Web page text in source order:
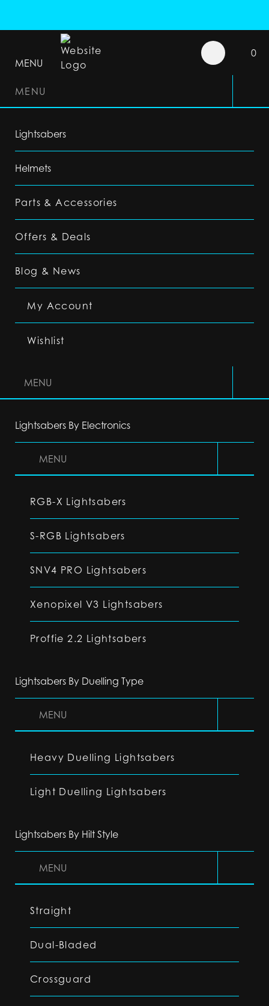
MENU
0
MENU
Lightsabers
Helmets
Parts & Accessories
Offers & Deals
Blog & News
My Account
Wishlist
MENU
Lightsabers By Electronics
MENU
RGB-X Lightsabers
S-RGB Lightsabers
SNV4 PRO Lightsabers
Xenopixel V3 Lightsabers
Proffie 2.2 Lightsabers
Lightsabers By Duelling Type
MENU
Heavy Duelling Lightsabers
Light Duelling Lightsabers
Lightsabers By Hilt Style
MENU
Straight
Dual-Bladed
Crossguard